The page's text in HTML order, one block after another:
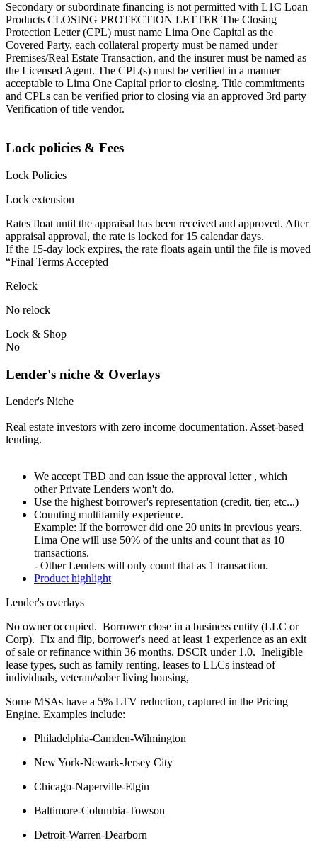
Secondary or subordinate financing is not permitted with L1C Loan
Products CLOSING PROTECTION LETTER The Closing
Protection Letter (CPL) must name Lima One Capital as the
Covered Party, each collateral property must be named under
Premises/Real Estate Transaction, and the insurer must be named as
the Licensed Agent. The CPL(s) must be verified in a manner
acceptable to Lima One Capital prior to closing. Title commitments
and CPLs can be verified prior to closing via an approved 3rd party
Verification of title vendor.
Lock policies & Fees
Lock Policies
Lock extension
Rates float until the appraisal has been received and approved.⁠ ⁠​After
appraisal approval, the rate is locked for 15 calendar days.⁠
⁠⁠If the 15-day lock expires, the rate floats again until the file is moved
“Final Terms Accepted
Relock
No relock
Lock & Shop
No
Lender's niche & Overlays
Lender's Niche
Real estate investors with zero income documentation. Asset-based
lending.
We accept TBD and can issue the approval letter , which
other Private Lenders won't do.
Use the highest borrower's representation (credit, tier, etc...)
Counting multifamily experience.
Example: If the borrower did one 20 units in previous years.
Lima One will use 50% of the units and count that as 10
transactions.
- Other Lenders will only count that as 1 transaction.
Product highlight
Lender's overlays
No owner occupied. Borrower close in a business entity (LLC or
Corp). Fix and flip, borrower's need at least 1 experience as an exit
of sale or refinance within 36 months. DSCR under 1.0. Ineligible
lease types, such as family renting, leases to LLCs instead of
individuals, veteran/sober living housing,
Some MSAs have a 5% LTV reduction, captured in the Pricing
Engine. Examples include:
Philadelphia-Camden-Wilmington
New York-Newark-Jersey City
Chicago-Naperville-Elgin
Baltimore-Columbia-Towson
Detroit-Warren-Dearborn